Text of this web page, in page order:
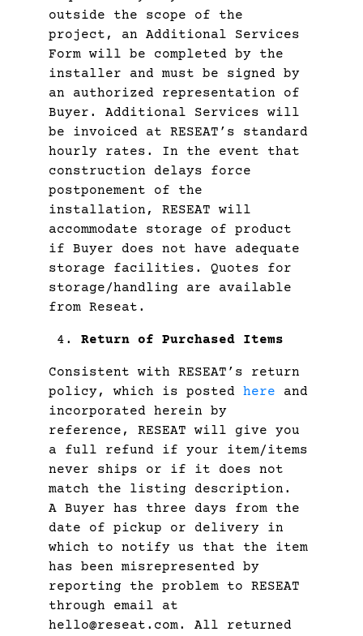
outside the scope of the
project, an Additional Services
Form will be completed by the
installer and must be signed by
an authorized representation of
Buyer. Additional Services will
be invoiced at RESEAT’s standard
hourly rates. In the event that
construction delays force
postponement of the
installation, RESEAT will
accommodate storage of product
if Buyer does not have adequate
storage facilities. Quotes for
storage/handling are available
from Reseat.
Return of Purchased Items
Consistent with RESEAT’s return
policy, which is posted here and
incorporated herein by
reference, RESEAT will give you
a full refund if your item/items
never ships or if it does not
match the listing description.
A Buyer has three days from the
date of pickup or delivery in
which to notify us that the item
has been misrepresented by
reporting the problem to RESEAT
through email at
hello@reseat.com. All returned